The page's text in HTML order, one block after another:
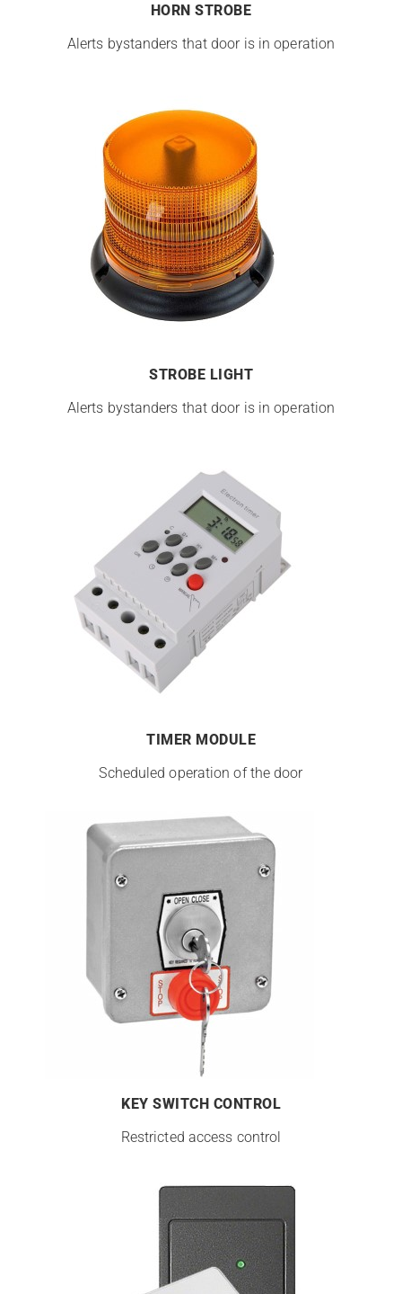
HORN STROBE
Alerts bystanders that door is in operation
STROBE LIGHT
Alerts bystanders that door is in operation
TIMER MODULE
Scheduled operation of the door
KEY SWITCH CONTROL
Restricted access control